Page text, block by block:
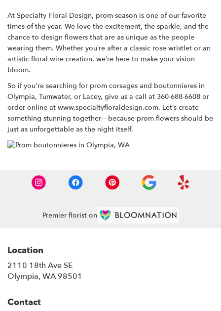
At Specialty Floral Design, prom season is one of our favorite
times of the year. We love the excitement, the sparkle, and the
chance to design flowers that are as unique as the people
wearing them. Whether you’re after a classic rose wristlet or an
artistic floral wire creation, we’re here to make your vision
bloom.
So if you're searching for prom corsages and boutonnieres in
Olympia, Tumwater, or Lacey, give us a call at 360-688-6608 or
order online at www.specialtyfloraldesign.com. Let’s create
something stunning together—because prom flowers should be
just as unforgettable as the night itself.
Premier florist on
Location
2110 18th Ave SE
Olympia, WA 98501
Contact